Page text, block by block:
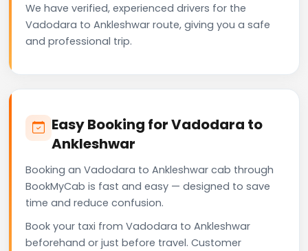
We have verified, experienced drivers for the
Vadodara to Ankleshwar route, giving you a safe
and professional trip.
Easy Booking for Vadodara to
Ankleshwar
Booking an Vadodara to Ankleshwar cab through
BookMyCab is fast and easy — designed to save
time and reduce confusion.
Book your taxi from Vadodara to Ankleshwar
beforehand or just before travel. Customer